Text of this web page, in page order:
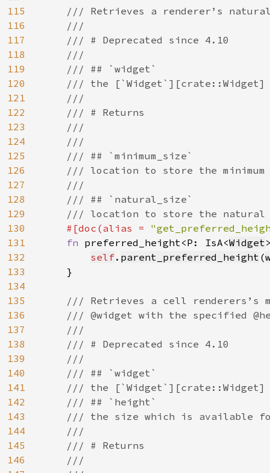
115
116
117
118
119
120
121
122
123
124
125
126
127
128
129
130
131
132
133
134
135
136
137
138
139
140
141
142
143
144
145
146
/// Retrieves a renderer’s
    ///
    /// # Deprecated since 4.10
    ///
    /// ## `widget`
/// the
    ///
    /// # Returns
    ///
    ///
    /// ## `minimum_size`
/// location to store the minimum
    ///
    /// ## `natural_size`
/// location to store the natural
#[doc(alias =
fn preferred_height<P: IsA<Widget
self. parent_preferred_height (
    }
/// Retrieves a cell renderers’s
/// @widget with the specified
    ///
    /// # Deprecated since 4.10
    ///
    /// ## `widget`
/// the
    /// ## `height`
/// the size which is available
    ///
    /// # Returns
    ///